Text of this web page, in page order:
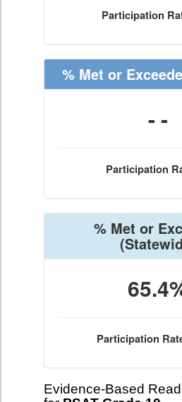
Participation
% Met or
- -
Participation
% Met or
Participation
Evidence-Based